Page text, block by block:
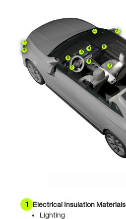
1
2 2
2
3
4
4
5
6
6
6
1
Electrical Insulation Materials
Lighting